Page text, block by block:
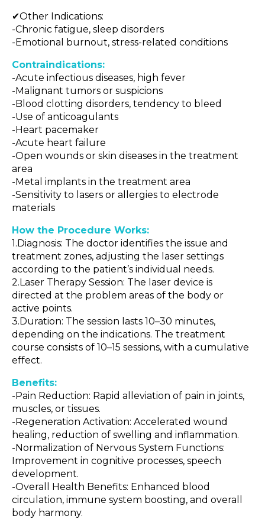
✔Other Indications:
-Chronic fatigue, sleep disorders
-Emotional burnout, stress-related conditions
Contraindications:
-Acute infectious diseases, high fever
-Malignant tumors or suspicions
-Blood clotting disorders, tendency to bleed
-Use of anticoagulants
-Heart pacemaker
-Acute heart failure
-Open wounds or skin diseases in the treatment
area
-Metal implants in the treatment area
-Sensitivity to lasers or allergies to electrode
materials
How the Procedure Works:
1.Diagnosis: The doctor identifies the issue and
treatment zones, adjusting the laser settings
according to the patient’s individual needs.
2.Laser Therapy Session: The laser device is
directed at the problem areas of the body or
active points.
3.Duration: The session lasts 10–30 minutes,
depending on the indications. The treatment
course consists of 10–15 sessions, with a cumulative
effect.
Benefits:
-Pain Reduction: Rapid alleviation of pain in joints,
muscles, or tissues.
-Regeneration Activation: Accelerated wound
healing, reduction of swelling and inflammation.
-Normalization of Nervous System Functions:
Improvement in cognitive processes, speech
development.
-Overall Health Benefits: Enhanced blood
circulation, immune system boosting, and overall
body harmony.